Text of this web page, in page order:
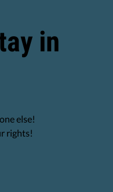
in
else!
rights!